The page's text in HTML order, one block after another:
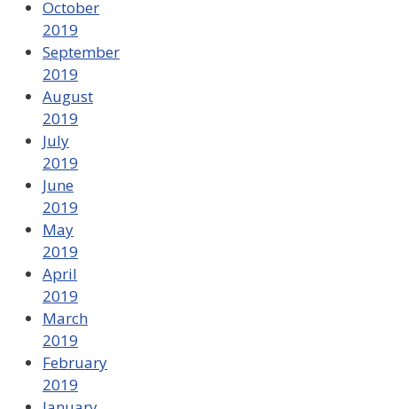
October
2019
September
2019
August
2019
July
2019
June
2019
May
2019
April
2019
March
2019
February
2019